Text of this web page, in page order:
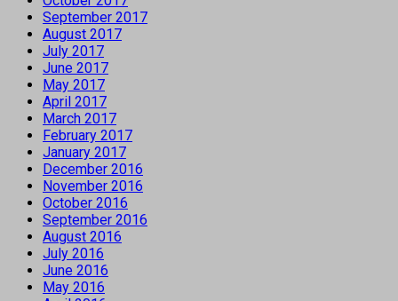
September 2017
August 2017
July 2017
June 2017
May 2017
April 2017
March 2017
February 2017
January 2017
December 2016
November 2016
October 2016
September 2016
August 2016
July 2016
June 2016
May 2016